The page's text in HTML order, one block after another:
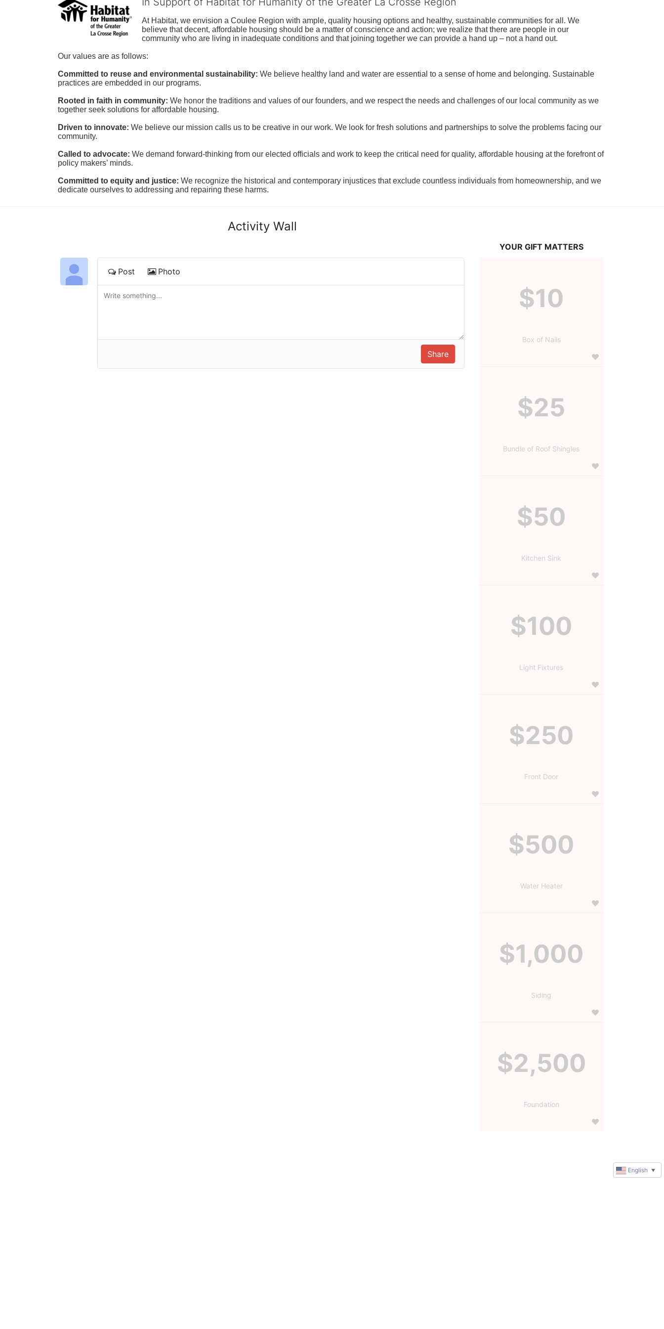
At Habitat, we envision a Coulee Region with ample, quality housing options and healthy, sustainable communities for all. We
believe that decent, affordable housing should be a matter of conscience and action; we realize that there are people in our
community who are living in inadequate conditions and that joining together we can provide a hand up – not a hand out.
Our values are as follows:
Committed to reuse and environmental sustainability: We believe healthy land and water are essential to a sense of home and belonging. Sustainable
practices are embedded in our programs.
Rooted in faith in community: We honor the traditions and values of our founders, and we respect the needs and challenges of our local community as we
together seek solutions for affordable housing.
Driven to innovate: We believe our mission calls us to be creative in our work. We look for fresh solutions and partnerships to solve the problems facing our
community.
Called to advocate: We demand forward-thinking from our elected officials and work to keep the critical need for quality, affordable housing at the forefront of
policy makers’ minds.
Committed to equity and justice: We recognize the historical and contemporary injustices that exclude countless individuals from homeownership, and we
dedicate ourselves to addressing and repairing these harms.
Activity Wall
Post Photo
YOUR GIFT MATTERS
$10
Box of Nails
$25
Bundle of Roof Shingles
$50
Kitchen Sink
$100
Light Fixtures
$250
Front Door
$500
Water Heater
$1,000
Siding
$2,500
Foundation
English ▼